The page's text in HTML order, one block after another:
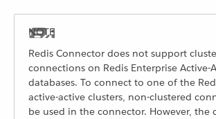
Redis Connector does not support
connections on Redis Enterprise Active-
databases. To connect to one of the
active-active clusters, non-clustered
be used in the connector. However, the